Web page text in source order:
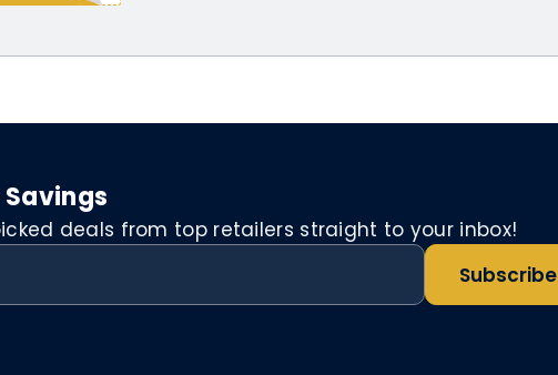
deals from top retailers straight to your inbox!
Subscribe